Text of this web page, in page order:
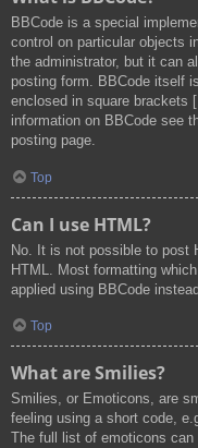
BBCode is a special
control on particular objects
the administrator, but it can
posting form. BBCode itself
enclosed in square brackets
information on BBCode see
posting page.
Top
Can I use HTML?
No. It is not possible to post
HTML. Most formatting
applied using BBCode
Top
What are Smilies?
Smilies, or Emoticons, are
feeling using a short code,
The full list of emoticons